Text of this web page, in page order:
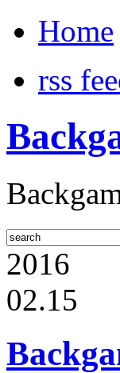
Home
rss
2016
02.15